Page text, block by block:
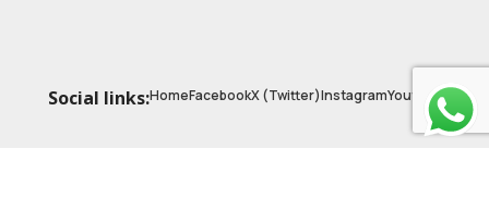
Social links:HomeFacebookX (Twitter)InstagramYoutube